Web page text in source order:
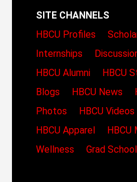
SITE CHANNELS
HBCU Profiles
Internships
HBCU Alumni
HBCU
Blogs
HBCU News
Photos
HBCU Videos
HBCU Apparel
HBCU
Wellness
Grad School